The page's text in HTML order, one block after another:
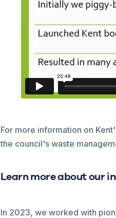
For more information on
the council's waste
Learn more about our
In 2023, we worked with